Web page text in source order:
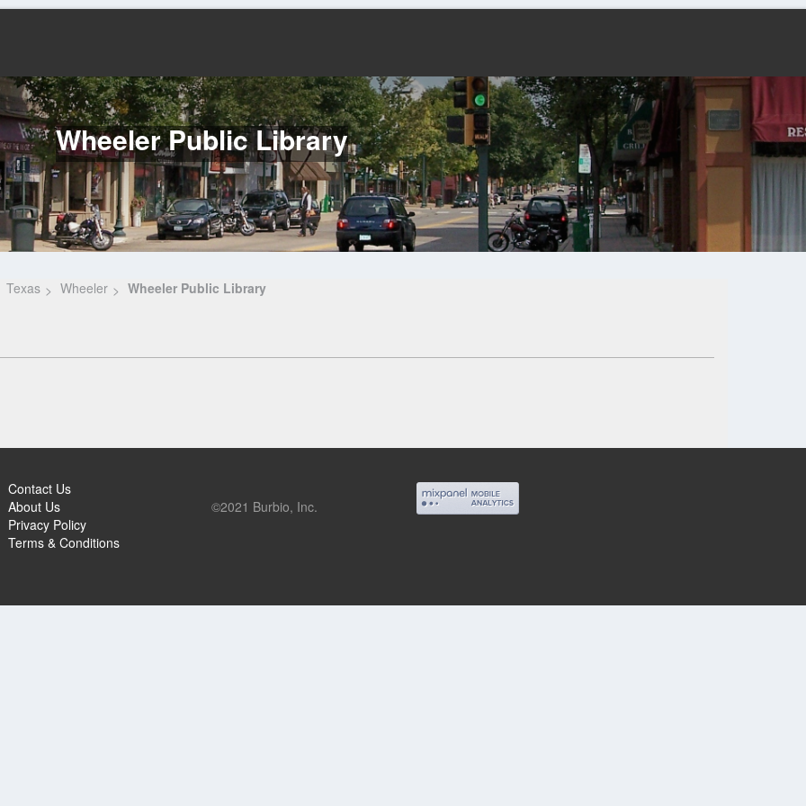
Wheeler Public Library
Texas Wheeler Wheeler Public Library
Contact Us
About Us
Privacy Policy
Terms & Conditions
©2021 Burbio, Inc.